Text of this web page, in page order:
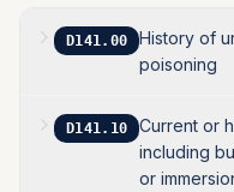
D141.00
History of
poisoning
D141.10
Current or
including
or